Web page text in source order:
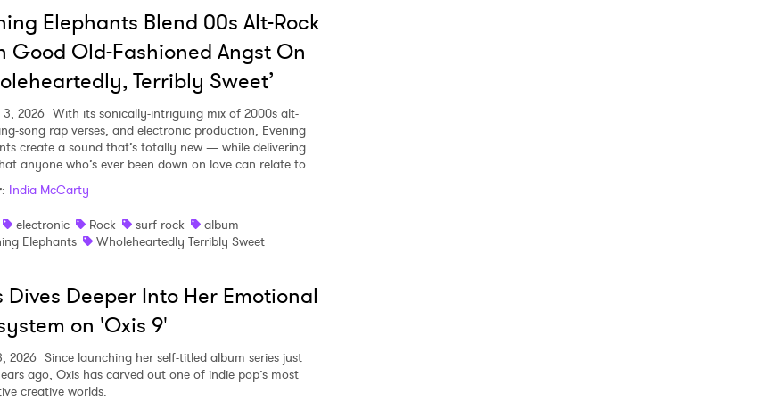
Elephants Blend 00s Alt-Rock
Good Old-Fashioned Angst On
Terribly Sweet’
2026 With its sonically-intriguing mix of 2000s alt-
song rap verses, and electronic production, Evening
create a sound that’s totally new — while delivering
anyone who’s ever been down on love can relate to.
: India McCarty
electronic Rock surf rock
album
Elephants
Wholeheartedly Terribly Sweet
Dives Deeper Into Her Emotional
on 'Oxis 9'
2026 Since launching her self-titled album series just
ago, Oxis has carved out one of indie pop’s most
creative worlds.